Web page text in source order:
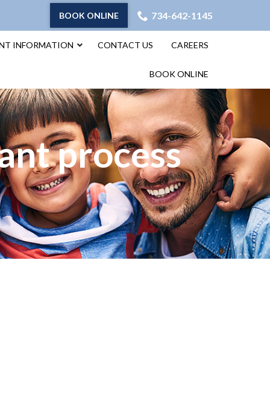
BOOK ONLINE 734-642-1145
INFORMATION CONTACT US CAREERS
BOOK ONLINE
process